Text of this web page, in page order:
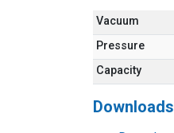
Vacuum
Pressure
Capacity
Downloads